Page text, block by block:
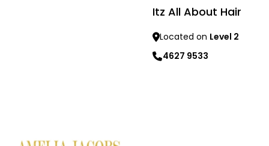
Itz All About Hair
Located on Level 2
4627 9533